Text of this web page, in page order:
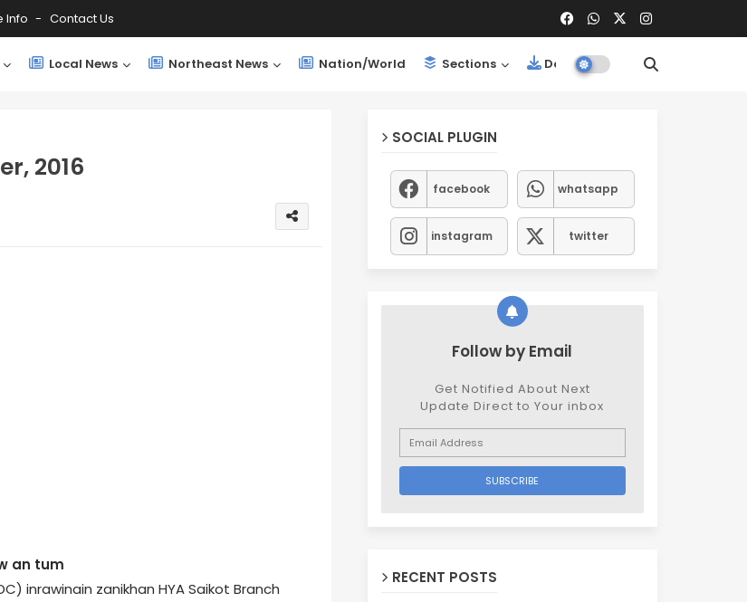
Info Contact Us
Local News Northeast News Nation/World Sections Downloads
2016
an tum
inrawinain zanikhan HYA Saikot Branch
SOCIAL PLUGIN
facebook whatsapp
instagram twitter
Follow by Email
Get Notified About Next
Update Direct to Your inbox
RECENT POSTS